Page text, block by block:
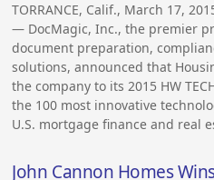
TORRANCE, Calif., March 17,
— DocMagic, Inc., the premier
document preparation,
solutions, announced that
the company to its 2015 HW
the 100 most innovative
U.S. mortgage finance and real
John Cannon Homes